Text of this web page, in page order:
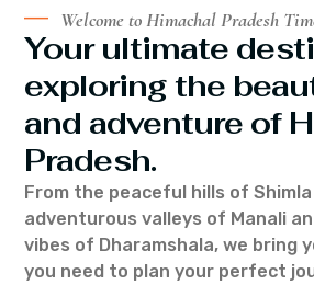
Welcome to Himachal Pradesh
Your ultimate
exploring the
and adventure of
Pradesh.
From the peaceful hills of
adventurous valleys of Manali
vibes of Dharamshala, we bring
you need to plan your perfect